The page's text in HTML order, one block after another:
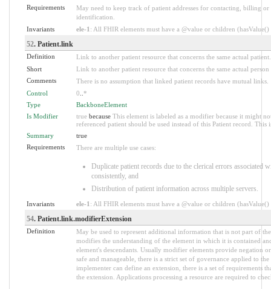
Requirements
May need to keep track of patient addresses for contacting, billing
identification.
Invariants
ele-1 : All FHIR elements must have a @value or children
52. Patient.link
Definition
Link to another patient resource that concerns the same actual patient.
Short
Link to another patient resource that concerns the same actual person
Comments
There is no assumption that linked patient records have mutual links.
Control
0 *
Type
BackboneElement
Is Modifier
truebecause This element is labeled as a modifier because it might
referenced patient should be used instead of this Patient record.
Summary
true
Requirements
There are multiple use cases:
Duplicate patient records due to the clerical errors
consistently, and
Distribution of patient information across multiple servers.
Invariants ele-1 : All FHIR elements must have a @value or children
54. Patient.link.modifierExtension
Definition
May be used to represent additional information that is not part of
modifies the understanding of the element in which it is contained
element's descendants. Usually modifier elements provide negation
safe and manageable, there is a strict set of governance applied to
implementer can define an extension, there is a set of requirements
the extension. Applications processing a resource are required to